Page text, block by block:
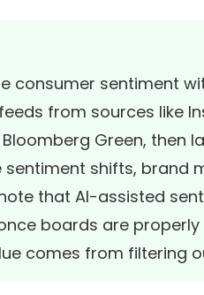
consumer sentiment
from sources like
Green, then
shifts, brand
that AI-assisted
boards are
comes from filtering